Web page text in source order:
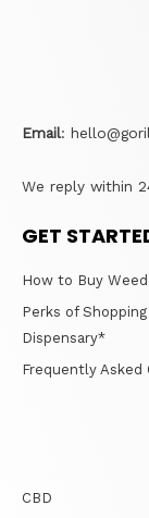
Email:
We reply within
GET
How to Buy
Perks of
Dispensary*
Frequently Asked
CBD